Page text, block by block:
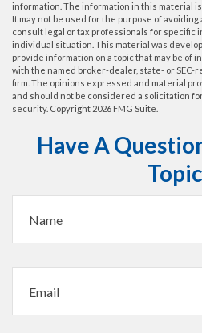
information. The information in this material
It may not be used for the purpose of
consult legal or tax professionals for specific
individual situation. This material was
provide information on a topic that may be of
with the named broker-dealer, state- or
firm. The opinions expressed and material
and should not be considered a solicitation
security. Copyright 2026 FMG Suite.
Have A